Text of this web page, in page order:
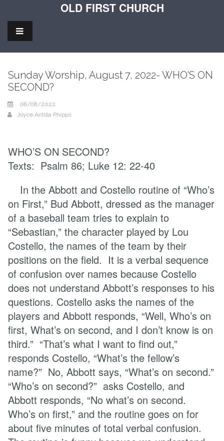
OLD FIRST CHURCH
Sunday Worship, August 7, 2022- WHO'S ON
SECOND?
08/08/2022
Joyce Antilla Phipps
WHO’S ON SECOND?
Texts: Psalm 86; Luke 12: 22-40
In the Abbott and Costello routine of “Who’s
on First,” Bud Abbott, dressed as the manager
of a baseball team tries to explain to
“Sebastian,” the character played by Lou
Costello, the names of the team by their
positions on the field. It is a verbal sequence
of confusion over names because Costello
does not understand Abbott’s responses to his
questions. Costello asks the names of the
players and Abbott responds, “Well, Who’s on
first, What’s on second, and I don’t know is on
third.” “That’s what I want to find out,”
responds Costello, “What’s the fellow’s
name?” No, Abbott says, “What’s on second.”
“Who’s on second?” asks Costello, and
Abbott responds, “No what’s on second.
Who’s on first,” and the routine goes on for
about five minutes of total verbal confusion.